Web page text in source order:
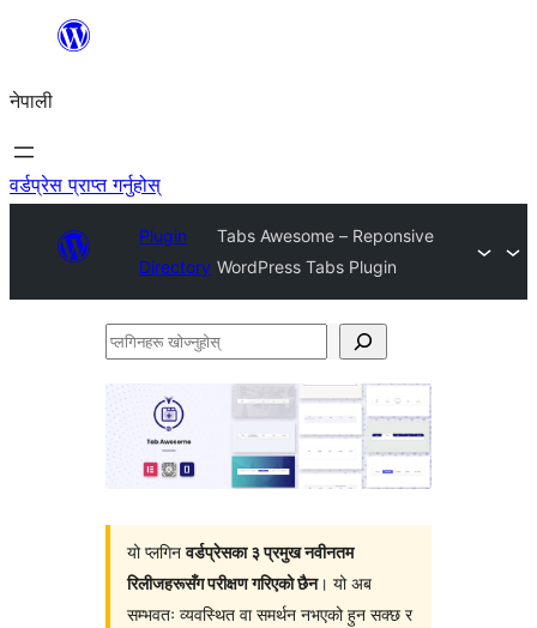
सामग्रीमा
नेपाली
वर्डप्रेस प्राप्त गर्नुहोस्
Plugin
Directory
Tabs Awesome – Reponsive
WordPress Tabs Plugin
प्लगिनहरू
यो प्लगिनवर्डप्रेसका ३ प्रमुख नवीनतम
रिलीजहरूसँग परीक्षण गरिएको छैन। यो अब
सम्भवतः व्यवस्थित वा समर्थन नभएको हुन सक्छ र